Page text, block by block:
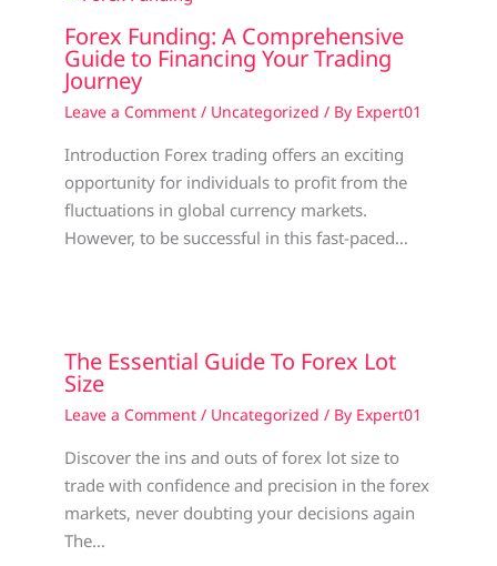
Forex Funding: A Comprehensive
Guide to Financing Your Trading
Journey
Leave a Comment / Uncategorized / By Expert01
Introduction Forex trading offers an exciting
opportunity for individuals to profit from the
fluctuations in global currency markets.
However, to be successful in this fast-paced…
The Essential Guide To Forex Lot
Size
Leave a Comment / Uncategorized / By Expert01
Discover the ins and outs of forex lot size to
trade with confidence and precision in the forex
markets, never doubting your decisions again
The…